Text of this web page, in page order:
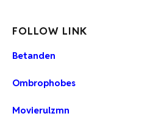
FOLLOW LINK
Betanden
Ombrophobes
Movierulzmn